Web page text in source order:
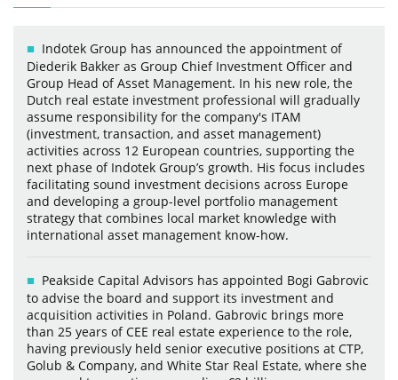
Indotek Group has announced the appointment of
Diederik Bakker as Group Chief Investment Officer and
Group Head of Asset Management. In his new role, the
Dutch real estate investment professional will gradually
assume responsibility for the company's ITAM
(investment, transaction, and asset management)
activities across 12 European countries, supporting the
next phase of Indotek Group’s growth. His focus includes
facilitating sound investment decisions across Europe
and developing a group-level portfolio management
strategy that combines local market knowledge with
international asset management know-how.
Peakside Capital Advisors has appointed Bogi Gabrovic
to advise the board and support its investment and
acquisition activities in Poland. Gabrovic brings more
than 25 years of CEE real estate experience to the role,
having previously held senior executive positions at CTP,
Golub & Company, and White Star Real Estate, where she